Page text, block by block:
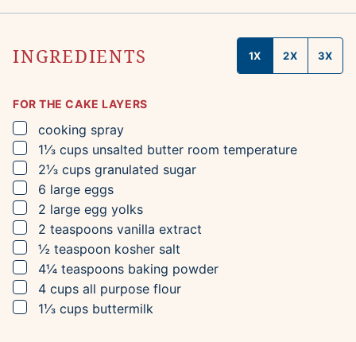
INGREDIENTS 1X 2X 3X
FOR THE CAKE LAYERS
▢
cooking spray
▢
1⅓ cups unsalted butter room temperature
▢
2⅓ cups granulated sugar
▢
6 large eggs
▢
2 large egg yolks
▢
2 teaspoons vanilla extract
▢
½ teaspoon kosher salt
▢
4¼ teaspoons baking powder
▢
4 cups all purpose flour
▢
1⅓ cups buttermilk